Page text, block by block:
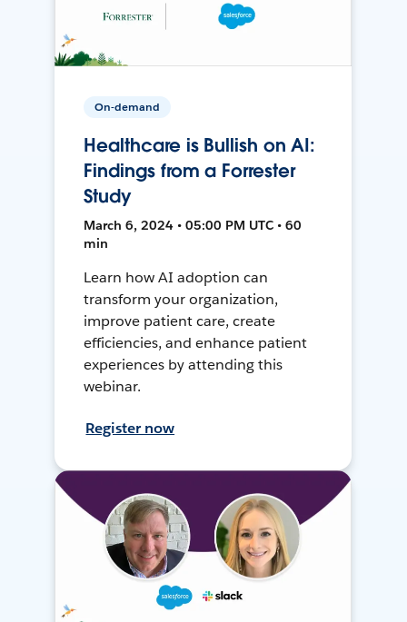
On-demand
Healthcare is Bullish on AI:
Findings from a Forrester
Study
March 6, 2024 • 05:00 PM UTC • 60
min
Learn how AI adoption can
transform your organization,
improve patient care, create
efficiencies, and enhance patient
experiences by attending this
webinar.
Register now